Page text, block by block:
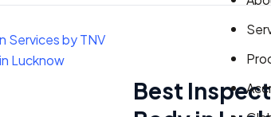
Best